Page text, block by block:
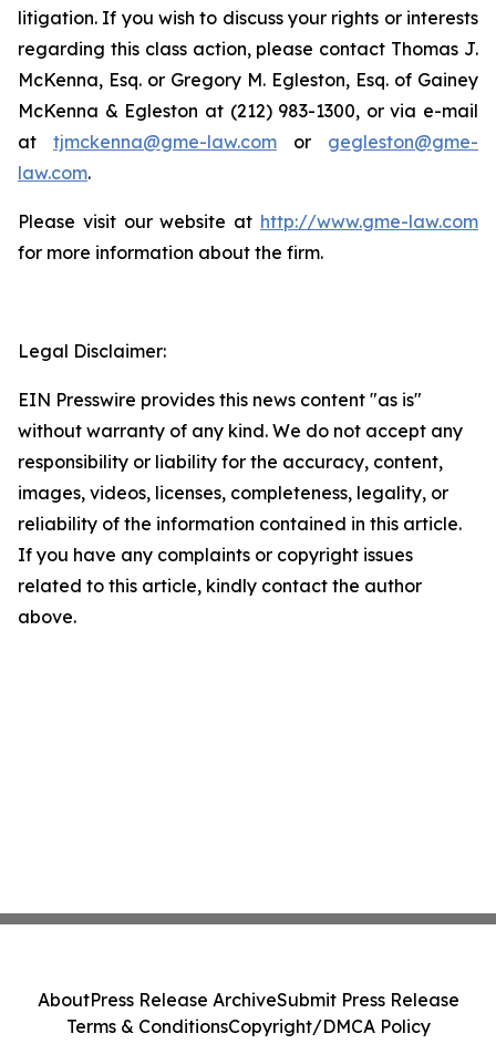
litigation. If you wish to discuss your rights or interests
regarding this class action, please contact Thomas J.
McKenna, Esq. or Gregory M. Egleston, Esq. of Gainey
McKenna & Egleston at (212) 983-1300, or via e-mail
at tjmckenna@gme-law.com or gegleston@gme-
law.com.
Please visit our website at http://www.gme-law.com
for more information about the firm.
Legal Disclaimer:
EIN Presswire provides this news content "as is"
without warranty of any kind. We do not accept any
responsibility or liability for the accuracy, content,
images, videos, licenses, completeness, legality, or
reliability of the information contained in this article.
If you have any complaints or copyright issues
related to this article, kindly contact the author
above.
AboutPress Release ArchiveSubmit Press Release
Terms & ConditionsCopyright/DMCA Policy